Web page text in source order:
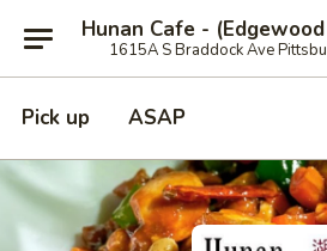
1615A S Braddock Ave
Pick up ASAP